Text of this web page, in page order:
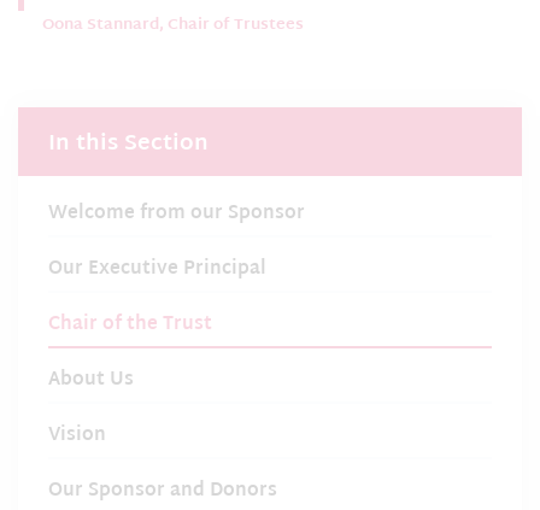
Oona Stannard, Chair of Trustees
In this Section
Welcome from our Sponsor
Our Executive Principal
Chair of the Trust
About Us
Vision
Our Sponsor and Donors